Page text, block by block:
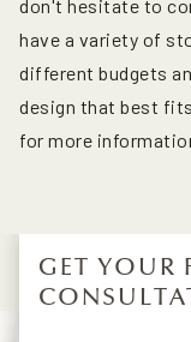
don't hesitate to
have a variety of
different budgets
design that best
for more
GET YOUR